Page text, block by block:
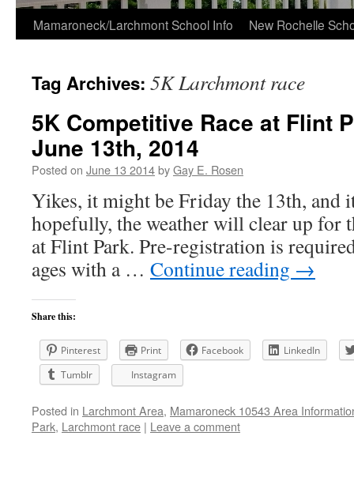
Skip
content
Mamaroneck/Larchmont School Info New Rochelle
Tag Archives: 5K Larchmont race
5K Competitive Race at Flint
June 13th, 2014
Posted on June 13 2014byGay E. Rosen
Yikes, it might be Friday the 13th, and
hopefully, the weather will clear up for
at Flint Park. Pre-registration is
ages with a … Continue reading →
Share this:
Pinterest Print Facebook
LinkedIn
Tumblr
Instagram
Posted in Larchmont Area, Mamaroneck 10543 Area
Park, Larchmont race | Leave a comment